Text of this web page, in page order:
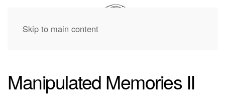
Skip to main content
Manipulated Memories II